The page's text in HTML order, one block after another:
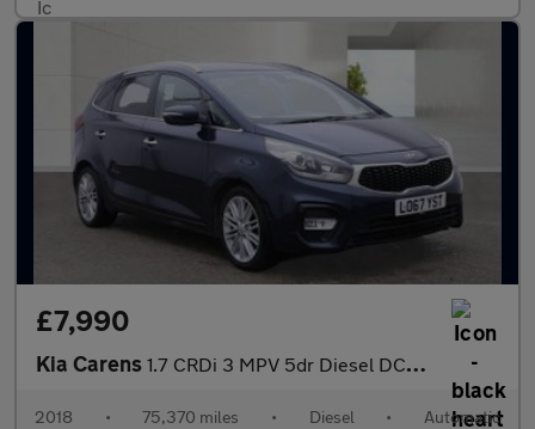
£7,990
Kia Carens 1.7 CRDi 3 MPV 5dr Diesel DCT Euro 6 (s/s) (139 bhp)
2018 • 75,370 miles • Diesel • Automatic